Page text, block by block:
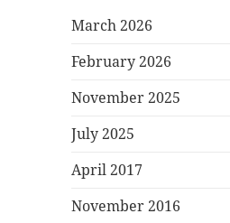
March 2026
February 2026
November 2025
July 2025
April 2017
November 2016